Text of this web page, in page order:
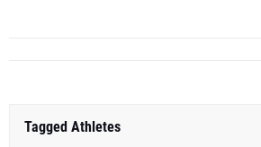
Tagged Athletes